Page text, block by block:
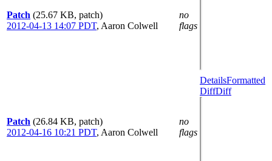
Patch (25.67 KB, patch)
2012-04-13 14:07 PDT, Aaron Colwell
no
flags
Patch (26.84 KB, patch)
2012-04-16 10:21 PDT, Aaron Colwell
no
flags
DetailsFormatted
DiffDiff